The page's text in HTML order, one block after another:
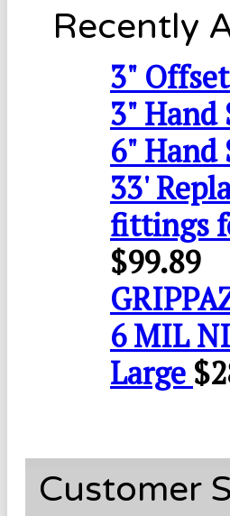
Recently
3"
3" Hand
6" Hand
33'
fittings
$99.89
6 MIL
Large $
Customer